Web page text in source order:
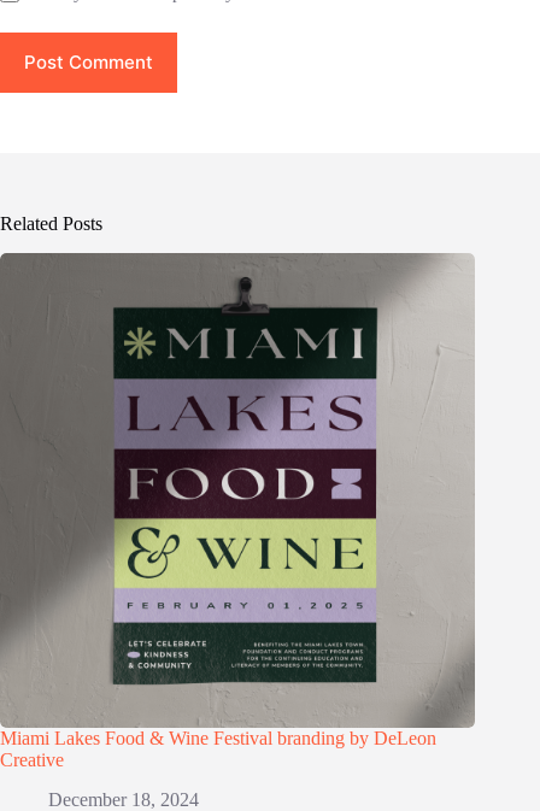
Post Comment
Related Posts
Miami Lakes Food & Wine Festival branding by DeLeon
Creative
December 18, 2024